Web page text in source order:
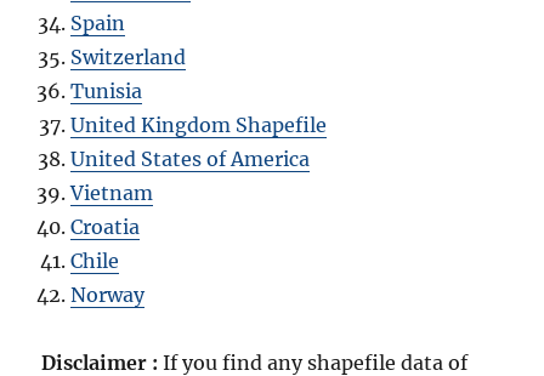
Spain
Switzerland
Tunisia
United Kingdom Shapefile
United States of America
Vietnam
Croatia
Chile
Norway
Disclaimer :If you find any shapefile data of